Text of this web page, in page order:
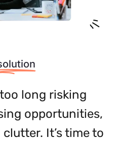
long risking
opportunities,
It’s time to